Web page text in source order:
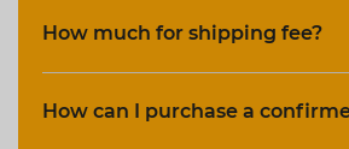
How much for shipping fee?
How can I purchase a